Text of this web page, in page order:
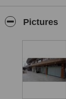
Pictures